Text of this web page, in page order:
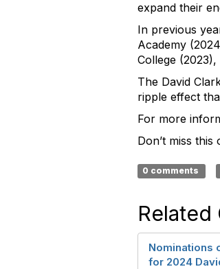
expand their
In previous
Academy
College
The David
ripple effect
For more
Don’t miss
0 comments
Related
Nominations
for 2024